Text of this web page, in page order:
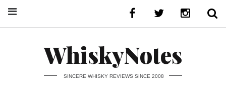
WhiskyNotes
SINCERE WHISKY REVIEWS SINCE 2008